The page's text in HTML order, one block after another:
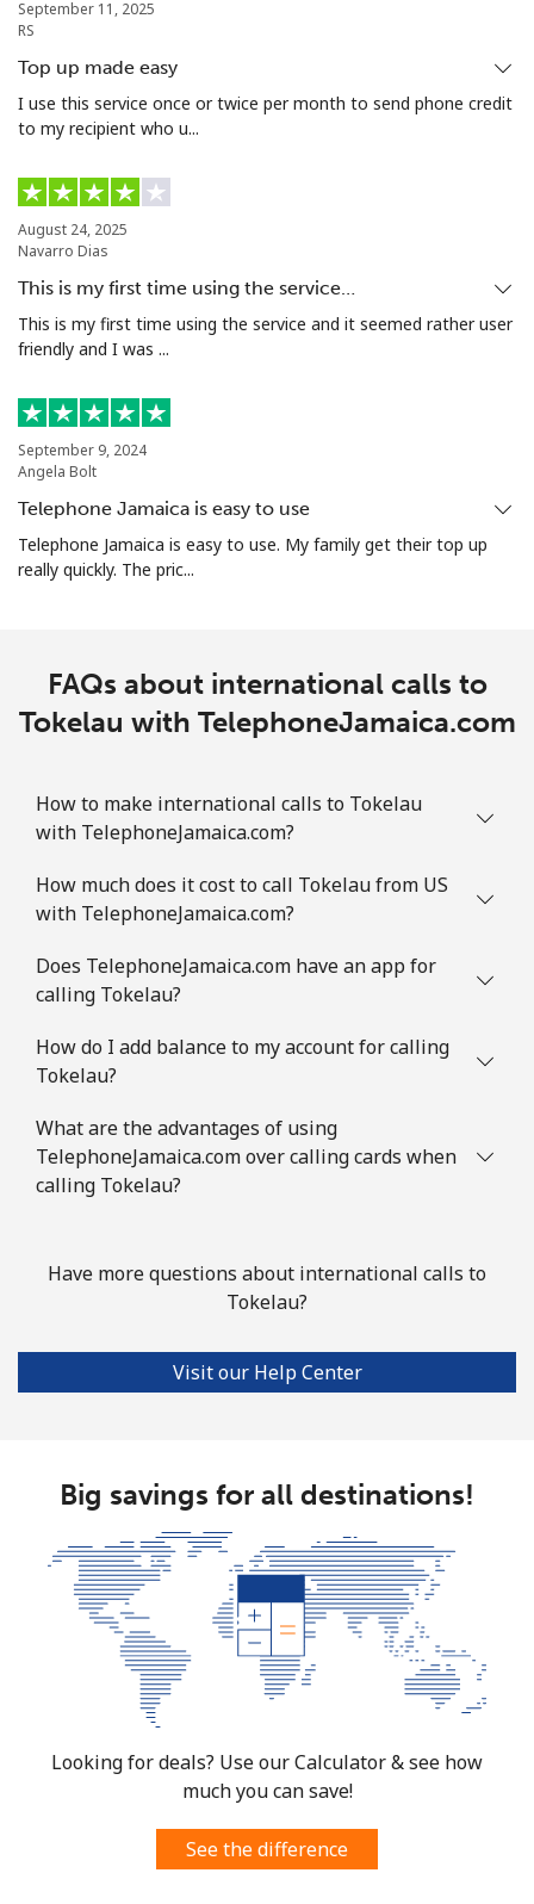
Tunisia
Landline ⁦104.5¢⁩
Mobile ⁦103.9¢⁩
Turkey
⁦$10⁩
Mobile
Turkmenistan
Landline
Mobile ⁦33.9¢⁩ 29 min for ⁦$10⁩ -
All country ⁦214.9¢⁩
September 11, 2025
RS
Top up made easy
I use this service once or twice per month to send phone credit
to my recipient who u...
August 24, 2025
Navarro Dias
This is my first time using the service…
This is my first time using the service and it seemed rather user
friendly and I was ...
September 9, 2024
Angela Bolt
Telephone Jamaica is easy to use
Telephone Jamaica is easy to use. My family get their top up
really quickly. The pric...
FAQs about international calls to
Tokelau with TelephoneJamaica.com
How to make international calls to Tokelau
with TelephoneJamaica.com?
How much does it cost to call Tokelau from US
with TelephoneJamaica.com?
Does TelephoneJamaica.com have an app for
calling Tokelau?
How do I add balance to my account for calling
Tokelau?
What are the advantages of using
TelephoneJamaica.com over calling cards when
calling Tokelau?
Have more questions about international calls to
Tokelau?
Visit our Help Center
Big savings for all destinations!
Looking for deals? Use our Calculator & see how
much you can save!
See the difference